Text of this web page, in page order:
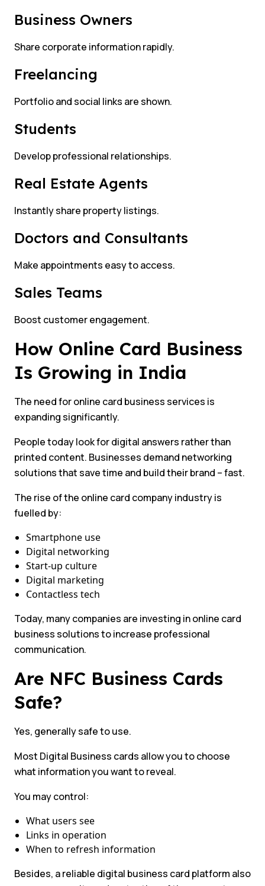
Business Owners
Share corporate information rapidly.
Freelancing
Portfolio and social links are shown.
Students
Develop professional relationships.
Real Estate Agents
Instantly share property listings.
Doctors and Consultants
Make appointments easy to access.
Sales Teams
Boost customer engagement.
How Online Card Business
Is Growing in India
The need for online card business services is
expanding significantly.
People today look for digital answers rather than
printed content. Businesses demand networking
solutions that save time and build their brand – fast.
The rise of the online card company industry is
fuelled by:
Smartphone use
Digital networking
Start-up culture
Digital marketing
Contactless tech
Today, many companies are investing in online card
business solutions to increase professional
communication.
Are NFC Business Cards
Safe?
Yes, generally safe to use.
Most Digital Business cards allow you to choose
what information you want to reveal.
You may control:
What users see
Links in operation
When to refresh information
Besides, a reliable digital business card platform also